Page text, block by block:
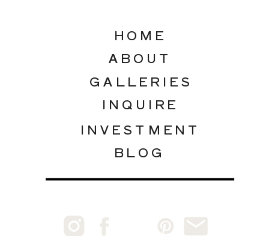
INQUIRE
GALLERIES
ABOUT
INVESTMENT
HOME
BLOG